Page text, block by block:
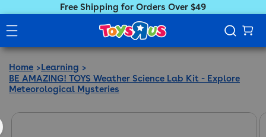
Free Shipping for Orders Over $49
Home
Learning
BE AMAZING! TOYS Weather Science Lab Kit - Explore
Meteorological Mysteries